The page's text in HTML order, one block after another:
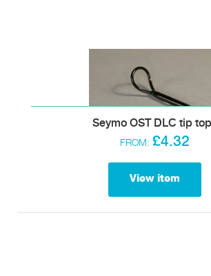
Seymo OST DLC tip
FROM: £4.32
View item